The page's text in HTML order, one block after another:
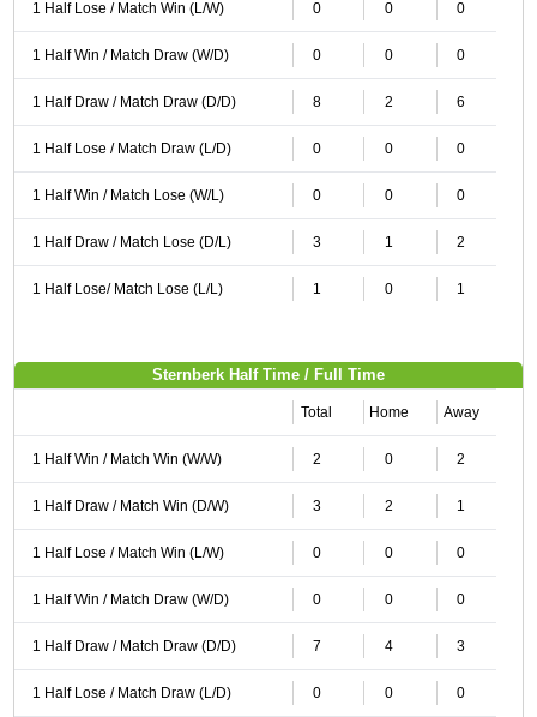
1 Half Lose / Match Win (L/W) 0 0 0
1 Half Win / Match Draw (W/D) 0 0 0
1 Half Draw / Match Draw (D/D) 8 2 6
1 Half Lose / Match Draw (L/D) 0 0 0
1 Half Win / Match Lose (W/L) 0 0 0
1 Half Draw / Match Lose (D/L) 3 1 2
1 Half Lose/ Match Lose (L/L) 1 0 1
Sternberk Half Time / Full Time
Total Home Away
1 Half Win / Match Win (W/W) 2 0 2
1 Half Draw / Match Win (D/W) 3 2 1
1 Half Lose / Match Win (L/W) 0 0 0
1 Half Win / Match Draw (W/D) 0 0 0
1 Half Draw / Match Draw (D/D) 7 4 3
1 Half Lose / Match Draw (L/D) 0 0 0